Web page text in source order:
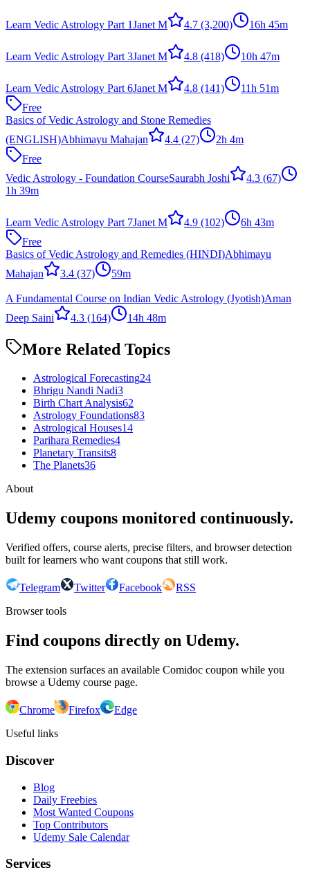
Learn Vedic Astrology Part 1Janet M 4.7 (3,200) 16h 45m
Learn Vedic Astrology Part 3Janet M 4.8 (418) 10h 47m
Learn Vedic Astrology Part 6Janet M 4.8 (141)
11h 51m
Free
Basics of Vedic Astrology and Stone Remedies
(ENGLISH)Abhimayu Mahajan 4.4 (27)
2h 4m
Free
Vedic Astrology - Foundation CourseSaurabh Joshi 4.3 (67)
1h 39m
Learn Vedic Astrology Part 7Janet M 4.9 (102)
6h 43m
Free
Basics of Vedic Astrology and Remedies (HINDI)Abhimayu
Mahajan
3.4 (37) 59m
A Fundamental Course on Indian Vedic Astrology (Jyotish)Aman
Deep Saini
4.3 (164) 14h 48m
More Related Topics
Astrological Forecasting24
Bhrigu Nandi Nadi3
Birth Chart Analysis62
Astrology Foundations83
Astrological Houses14
Parihara Remedies4
Planetary Transits8
The Planets36
About
Udemy coupons monitored continuously.
Verified offers, course alerts, precise filters, and browser detection
built for learners who want coupons that still work.
Telegram Twitter Facebook
RSS
Browser tools
Find coupons directly on Udemy.
The extension surfaces an available Comidoc coupon while you
browse a Udemy course page.
Chrome Firefox
Edge
Useful links
Discover
Blog
Daily Freebies
Most Wanted Coupons
Top Contributors
Udemy Sale Calendar
Services